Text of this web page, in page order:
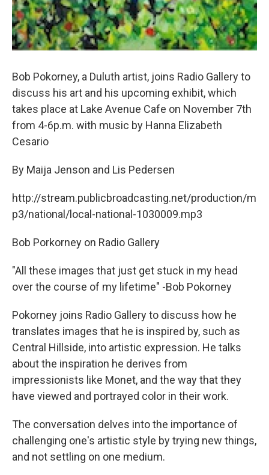
Bob Pokorney, a Duluth artist, joins Radio Gallery to
discuss his art and his upcoming exhibit, which
takes place at Lake Avenue Cafe on November 7th
from 4-6p.m. with music by Hanna Elizabeth
Cesario
By Maija Jenson and Lis Pedersen
http://stream.publicbroadcasting.net/production/m
p3/national/local-national-1030009.mp3
Bob Porkorney on Radio Gallery
"All these images that just get stuck in my head
over the course of my lifetime" -Bob Pokorney
Pokorney joins Radio Gallery to discuss how he
translates images that he is inspired by, such as
Central Hillside, into artistic expression. He talks
about the inspiration he derives from
impressionists like Monet, and the way that they
have viewed and portrayed color in their work.
The conversation delves into the importance of
challenging one's artistic style by trying new things,
and not settling on one medium.